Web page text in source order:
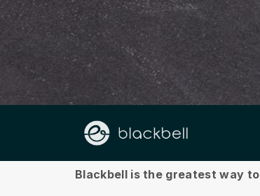
About us
Blackbell is the greatest way